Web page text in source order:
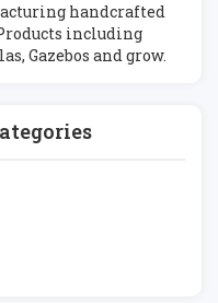
handcrafted
including
Gazebos and grow.